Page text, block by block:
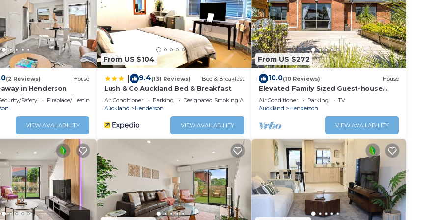
All amenities are available for your use throughout your stay.
curry)
and eateries.
(2 Reviews) House
in Henderson
Safety
Fireplace/Heating
VIEW AVAILABILITY
From US $104
9.4(131 Reviews) Bed & Breakfast
Lush & Co Auckland Bed & Breakfast
Air Conditioner Parking
Designated Smoking Area
Auckland
Henderson
VIEW AVAILABILITY
From US $272
10.0(10 Reviews) House
Elevated Family Sized Guest-house
with Beautiful Views
Air Conditioner Parking
TV
Auckland
Henderson
VIEW AVAILABILITY